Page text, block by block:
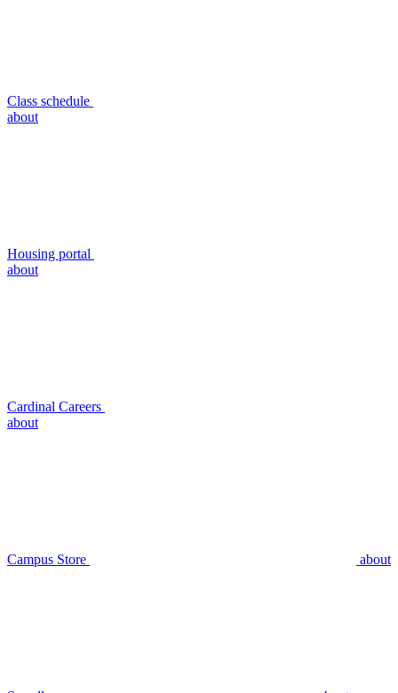
Class schedule
about
Housing portal
about
Cardinal Careers
about
Campus Store about